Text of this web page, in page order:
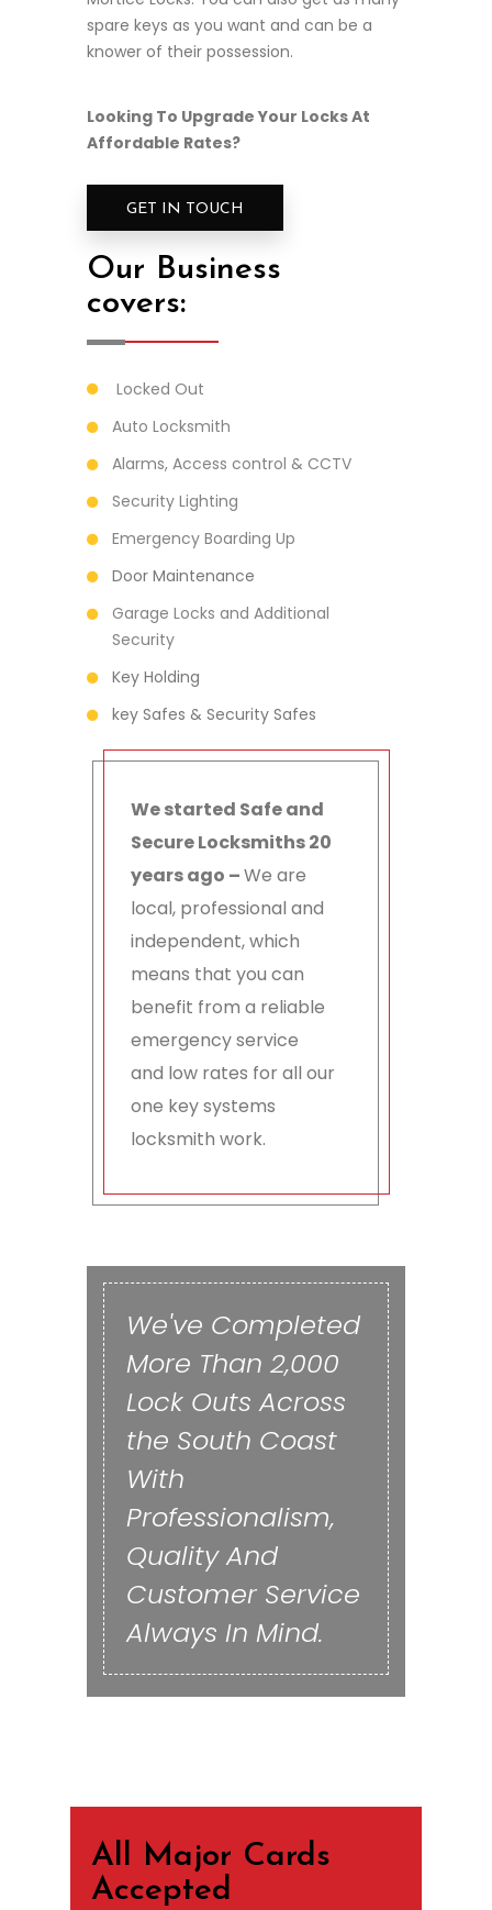
spare keys as you want and can be a
knower of their possession.
Looking To Upgrade Your Locks At
Affordable Rates?
GET IN TOUCH
Our Business
covers:
Locked Out
Auto Locksmith
Alarms, Access control & CCTV
Security Lighting
Emergency Boarding Up
Door Maintenance
Garage Locks and Additional
Security
Key Holding
key Safes & Security Safes
We started Safe and
Secure Locksmiths 20
years ago –We are
local, professional and
independent, which
means that you can
benefit from a reliable
emergency service
and low rates for all our
one key systems
locksmith work.
We've Completed
More Than 2,000
Lock Outs Across
the South Coast
With
Professionalism,
Quality And
Customer Service
Always In Mind.
All Major Cards
Accepted